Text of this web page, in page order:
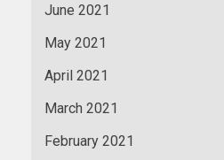
June 2021
May 2021
April 2021
March 2021
February 2021